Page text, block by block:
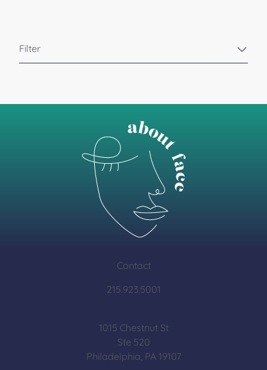
Filter
Contact
215.923.5001
1015 Chestnut St
Ste 520
Philadelphia, PA 19107